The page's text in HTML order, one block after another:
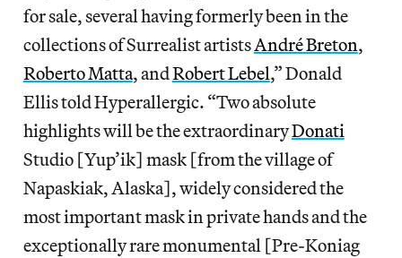
for sale, several having formerly been in the
collections of Surrealist artistsAndré Breton,
Roberto Matta, andRobert Lebel,” Donald
Ellis told Hyperallergic. “Two absolute
highlights will be the extraordinaryDonati
Studio [Yup’ik] mask [from the village of
Napaskiak, Alaska], widely considered the
most important mask in private hands and the
exceptionally rare monumental [Pre-Koniag